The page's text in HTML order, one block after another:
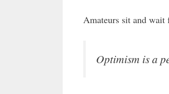
Amateurs sit and wait
Optimism is a